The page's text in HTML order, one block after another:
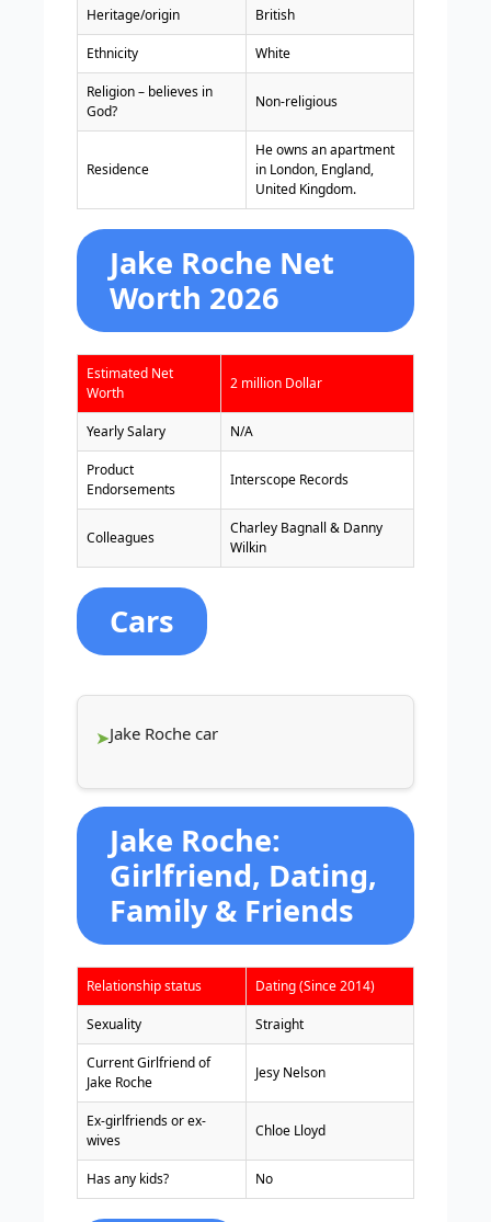
Heritage/origin British
Ethnicity White
Religion – believes in
God?
Non-religious
Residence
He owns an apartment
in London, England,
United Kingdom.
Jake Roche Net
Worth 2026
Estimated Net
Worth
2 million Dollar
Yearly Salary N/A
Product
Endorsements
Interscope Records
Colleagues
Charley Bagnall & Danny
Wilkin
Cars
Jake Roche car
Jake Roche:
Girlfriend, Dating,
Family & Friends
Relationship status Dating (Since 2014)
Sexuality Straight
Current Girlfriend of
Jake Roche
Jesy Nelson
Ex-girlfriends or ex-
wives
Chloe Lloyd
Has any kids? No